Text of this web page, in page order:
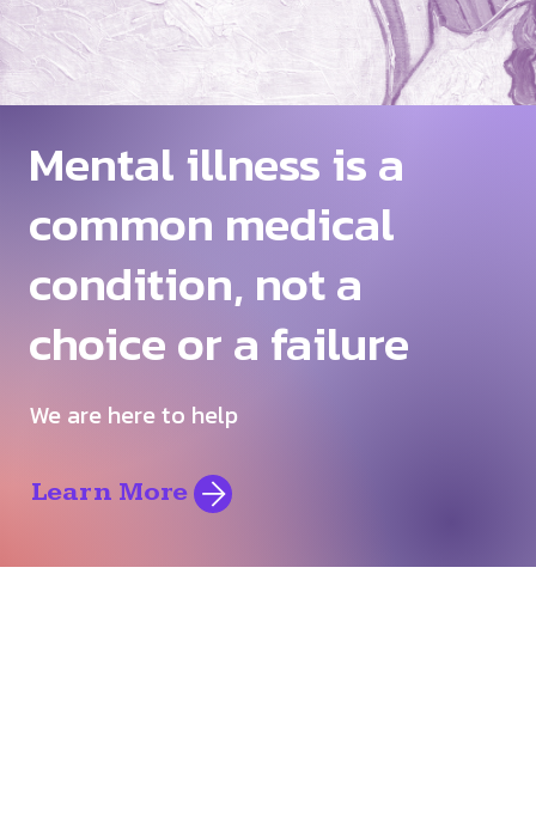
Mental illness is a
common medical
condition, not a
choice or a failure
We are here to help
Learn More